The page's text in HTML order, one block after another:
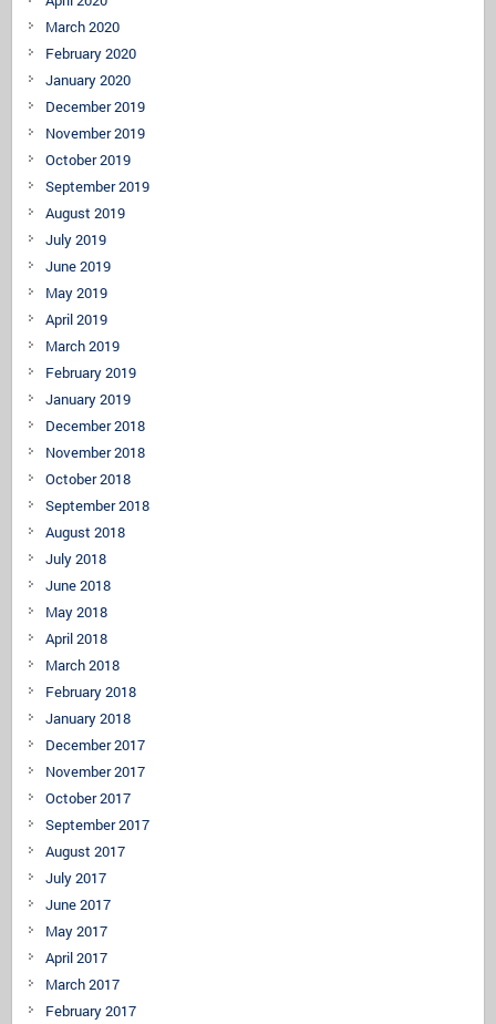
March 2020
February 2020
January 2020
December 2019
November 2019
October 2019
September 2019
August 2019
July 2019
June 2019
May 2019
April 2019
March 2019
February 2019
January 2019
December 2018
November 2018
October 2018
September 2018
August 2018
July 2018
June 2018
May 2018
April 2018
March 2018
February 2018
January 2018
December 2017
November 2017
October 2017
September 2017
August 2017
July 2017
June 2017
May 2017
April 2017
March 2017
February 2017